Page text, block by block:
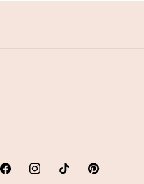
FacebookInstagramTikTok Pinterest